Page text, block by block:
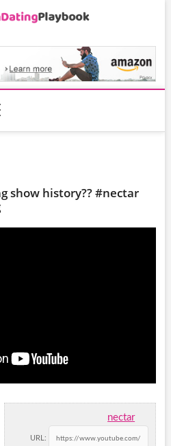
show history?? #nectar
nectar
URL: